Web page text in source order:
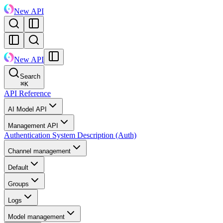
New API
New API
Search
⌘K
API Reference
AI Model API
Management API
Authentication System Description (Auth)
Channel management
Default
Groups
Logs
Model management